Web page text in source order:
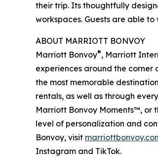
their trip. Its thoughtfully
workspaces. Guests are able
ABOUT MARRIOTT BONVOY
Marriott Bonvoy®, Marriott
experiences around the corner
the most memorable
rentals, as well as through
Marriott Bonvoy Moments™, or
level of personalization and
Bonvoy, visit
Instagram and TikTok.